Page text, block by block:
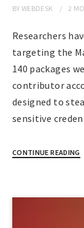
BYWEBDESK 2
Researchers
targeting the
140 packages
contributor
designed to
sensitive
CONTINUE READING